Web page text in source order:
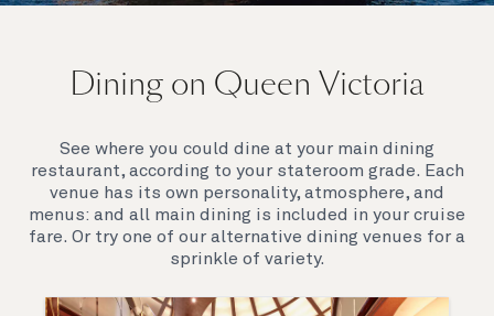
Queen Victoria will delight you with her special
hospitality. You’ll discover an extraordinary way to
see the world.
Dining on Queen Victoria
See where you could dine at your main dining
restaurant, according to your stateroom grade. Each
venue has its own personality, atmosphere, and
menus: and all main dining is included in your cruise
fare. Or try one of our alternative dining venues for a
sprinkle of variety.